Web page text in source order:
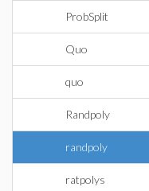
ProbSplit
Quo
quo
Randpoly
randpoly
ratpolys